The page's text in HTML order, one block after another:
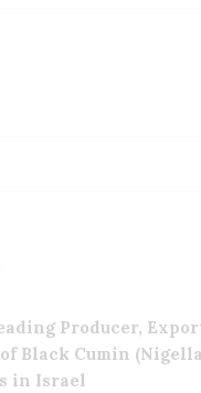
Producer,
Black Cumin
in Israel